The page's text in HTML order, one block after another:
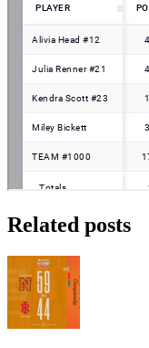
Related posts